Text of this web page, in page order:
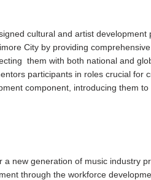
cultural and artist
City by providing
them with both national and
participants in roles crucial for
component, introducing them
a new generation of music industry
through the workforce